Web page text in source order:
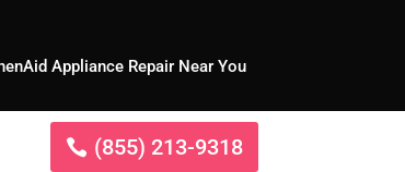
Appliance Repair Near You
(855) 213-9318